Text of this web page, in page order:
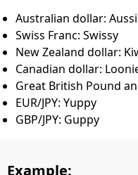
Australian dollar:
Swiss Franc: Swissy
New Zealand dollar:
Canadian dollar:
Great British Pound
EUR/JPY: Yuppy
GBP/JPY: Guppy
Example: